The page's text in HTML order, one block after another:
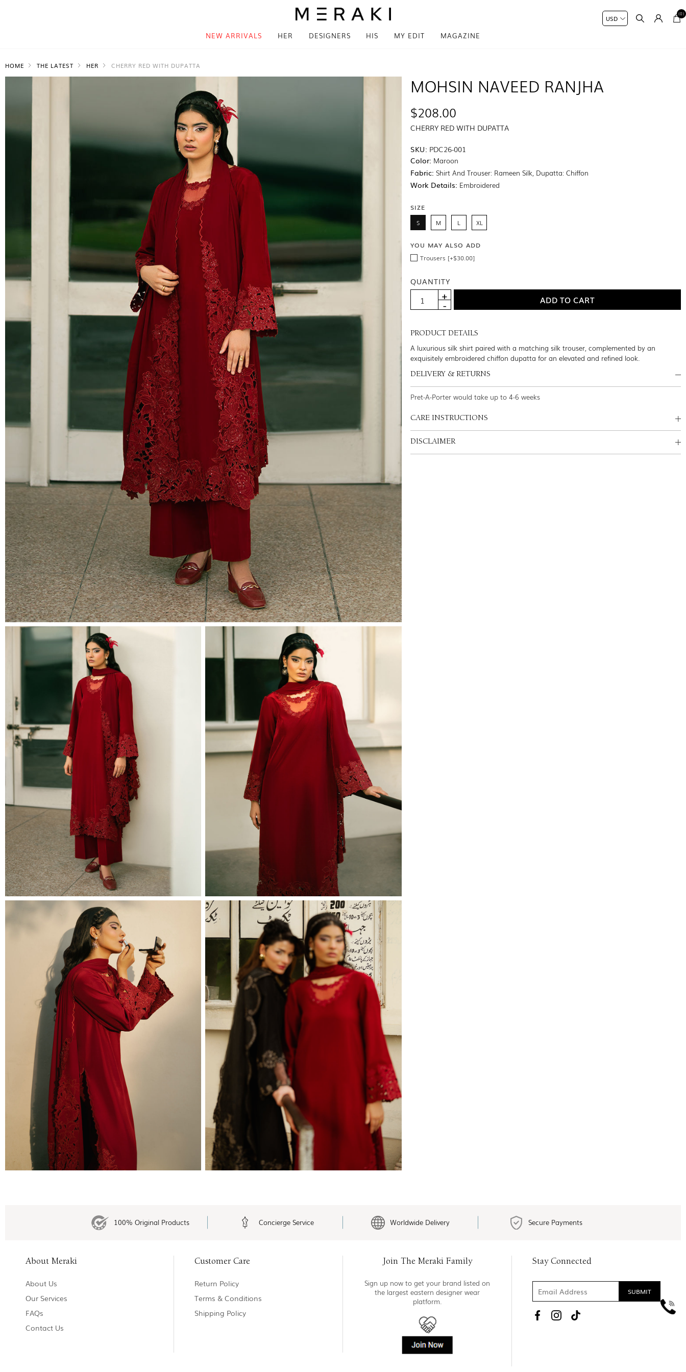
NEW ARRIVALS HER DESIGNERS HIS MY EDIT MAGAZINE
(0)
HOME THE LATEST HER CHERRY RED WITH DUPATTA
MOHSIN NAVEED RANJHA
$208.00
CHERRY RED WITH DUPATTA
SKU: PDC26-001
Color: Maroon
Fabric: Shirt And Trouser: Rameen Silk, Dupatta: Chiffon
Work Details: Embroidered
SIZE
S M L XL
YOU MAY ALSO ADD
Trousers [+$30.00]
QUANTITY
PRODUCT DETAILS
A luxurious silk shirt paired with a matching silk trouser, complemented by an
exquisitely embroidered chiffon dupatta for an elevated and refined look.
DELIVERY & RETURNS
Pret-A-Porter would take up to 4-6 weeks
CARE INSTRUCTIONS
DISCLAIMER
100% Original Products Concierge Service Worldwide Delivery Secure Payments
About Meraki
About Us
Our Services
FAQs
Contact Us
Customer Care
Return Policy
Terms & Conditions
Shipping Policy
Join The Meraki Family
Sign up now to get your brand listed on
the largest eastern designer wear
platform.
Stay Connected